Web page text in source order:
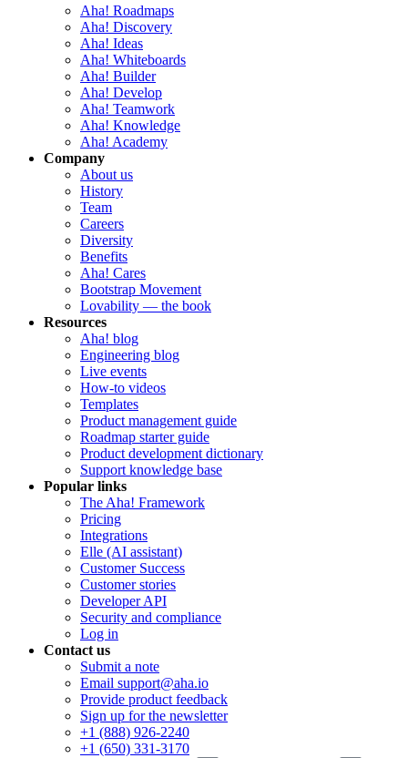
Aha! Roadmaps
Aha! Discovery
Aha! Ideas
Aha! Whiteboards
Aha! Builder
Aha! Develop
Aha! Teamwork
Aha! Knowledge
Aha! Academy
Company
About us
History
Team
Careers
Diversity
Benefits
Aha! Cares
Bootstrap Movement
Lovability — the book
Resources
Aha! blog
Engineering blog
Live events
How-to videos
Templates
Product management guide
Roadmap starter guide
Product development dictionary
Support knowledge base
Popular links
The Aha! Framework
Pricing
Integrations
Elle (AI assistant)
Customer Success
Customer stories
Developer API
Security and compliance
Log in
Contact us
Submit a note
Email support@aha.io
Provide product feedback
Sign up for the newsletter
+1 (888) 926-2240
+1 (650) 331-3170